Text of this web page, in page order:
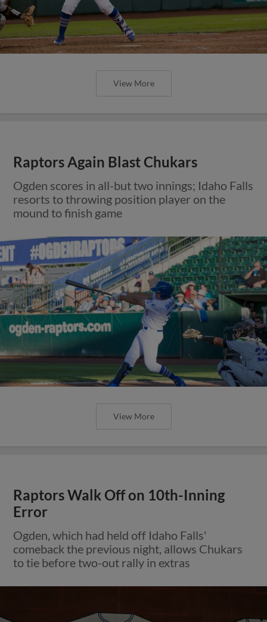
View More
Raptors Again Blast Chukars
Ogden scores in all-but two innings; Idaho Falls
resorts to throwing position player on the
mound to finish game
View More
Raptors Walk Off on 10th-Inning
Error
Ogden, which had held off Idaho Falls'
comeback the previous night, allows Chukars
to tie before two-out rally in extras